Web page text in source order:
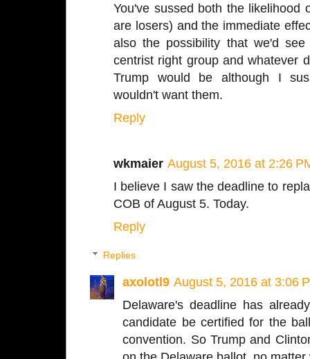
You've sussed both the likelihood
are losers) and the immediate
also the possibility that we'd
centrist right group and whatever
Trump would be although I
wouldn't want them.
Reply
wkmaier August 5, 2016 at 2:26
I believe I saw the deadline to
COB of August 5. Today.
Reply
Replies
axolotl9 August 5, 2016 at 3:06
Delaware's deadline has
candidate be certified for the
convention. So Trump and